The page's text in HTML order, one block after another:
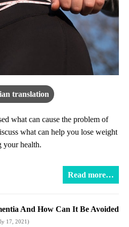
translation
what can cause the problem of
what can help you lose weight
your health.
Read more…
And How Can It Be Avoided
17, 2021)